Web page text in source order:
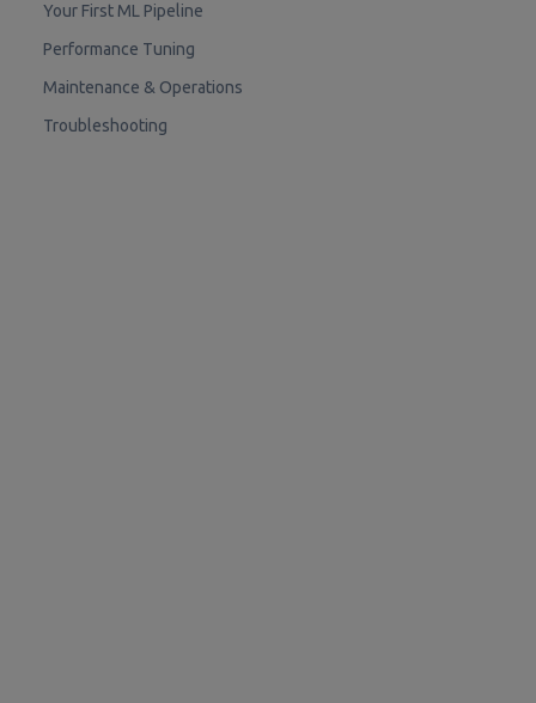
Your First ML Pipeline
Performance Tuning
Maintenance & Operations
Troubleshooting